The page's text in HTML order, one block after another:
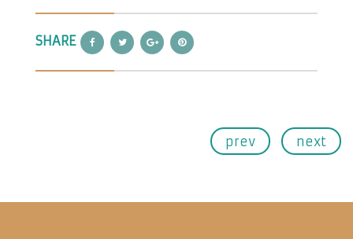
SHARE
prev next